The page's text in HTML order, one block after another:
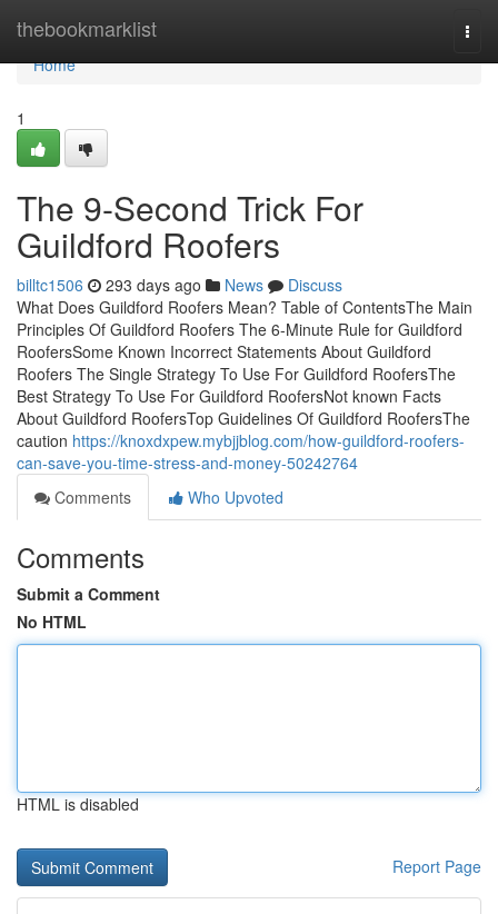
thebookmarklist
Home
Home
1
The 9-Second Trick For
Guildford Roofers
billtc1506 293 days ago News
Discuss
What Does Guildford Roofers Mean? Table of ContentsThe Main
Principles Of Guildford Roofers The 6-Minute Rule for Guildford
RoofersSome Known Incorrect Statements About Guildford
Roofers The Single Strategy To Use For Guildford RoofersThe
Best Strategy To Use For Guildford RoofersNot known Facts
About Guildford RoofersTop Guidelines Of Guildford RoofersThe
caution https://knoxdxpew.mybjjblog.com/how-guildford-roofers-
can-save-you-time-stress-and-money-50242764
Comments
Who Upvoted
Comments
Submit a Comment
No HTML
HTML is disabled
Report Page